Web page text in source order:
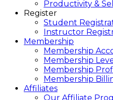
Productivity &
Register
Student
Instructor
Membership
Membership
Membership
Membership
Membership
Affiliates
Our Affiliate